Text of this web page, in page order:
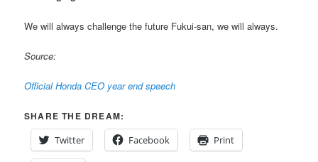
We will always challenge the future Fukui-san, we will always.
Source:
Official Honda CEO year end speech
SHARE THE DREAM:
Twitter
Facebook Print